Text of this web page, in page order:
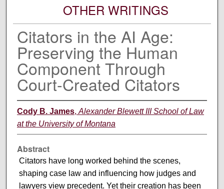
OTHER WRITINGS
Citators in the AI Age:
Preserving the Human
Component Through
Court-Created Citators
Cody B. James, Alexander Blewett III School of Law
at the University of Montana
Abstract
Citators have long worked behind the scenes,
shaping case law and influencing how judges and
lawyers view precedent. Yet their creation has been